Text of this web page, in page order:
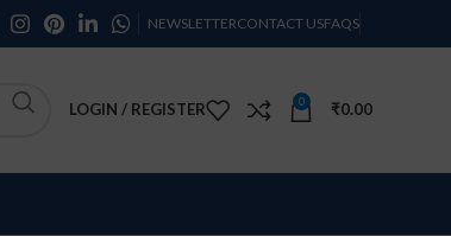
NEWSLETTERCONTACT USFAQS
LOGIN / REGISTER 0 ₹0.00